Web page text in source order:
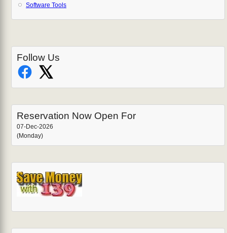
Software Tools
Follow Us
Reservation Now Open For
07-Dec-2026
(Monday)